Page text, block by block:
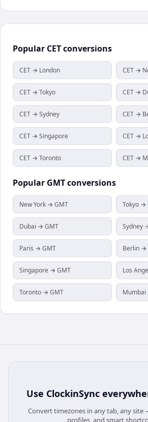
Popular CETconversions
CET → London CET →
CET → Tokyo CET →
CET → Sydney CET →
CET → Singapore CET →
CET → Toronto CET →
Popular GMTconversions
New York → GMT Tokyo →
Dubai → GMT Sydney
Paris → GMT Berlin →
Singapore → GMT Los
Toronto → GMT
Use ClockinSync
Convert timezones in any tab, any
profiles, and smart